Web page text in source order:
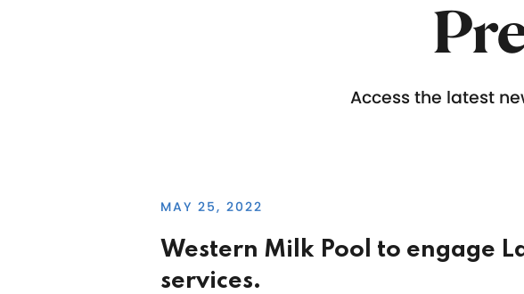
Access the latest
MAY 25, 2022
Western Milk Pool to engage
services.